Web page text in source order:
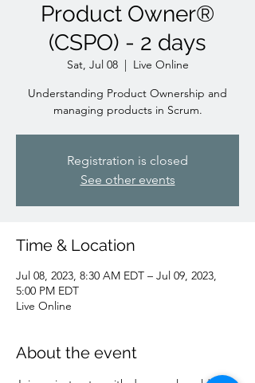
Product Owner®
(CSPO) - 2 days
Sat, Jul 08
  |
Live Online
Understanding Product Ownership and
managing products in Scrum.
Registration is closed
See other events
Time & Location
Jul 08, 2023, 8:30 AM EDT – Jul 09, 2023,
5:00 PM EDT
Live Online
About the event